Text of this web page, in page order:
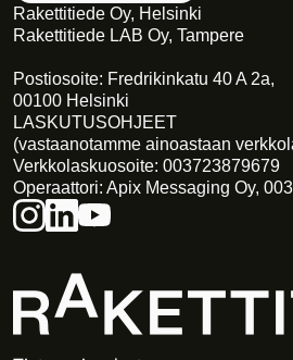
Rakettitiede Oy, Helsinki
Rakettitiede LAB Oy, Tampere
Postiosoite: Fredrikinkatu 40 A 2a,
00100 Helsinki
LASKUTUSOHJEET
(vastaanotamme ainoastaan
Verkkolaskuosoite: 003723879679
Operaattori: Apix Messaging Oy,